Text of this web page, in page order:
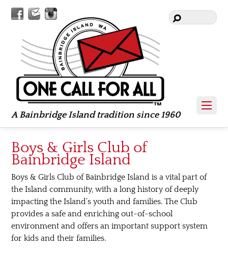
A Bainbridge Island tradition since 1960
Facebook
Contact
Us
Instagram
Boys & Girls Club of
Bainbridge Island
Boys & Girls Club of Bainbridge Island is a vital part of
the Island community, with a long history of deeply
impacting the Island’s youth and families. The Club
provides a safe and enriching out-of-school
environment and offers an important support system
for kids and their families.